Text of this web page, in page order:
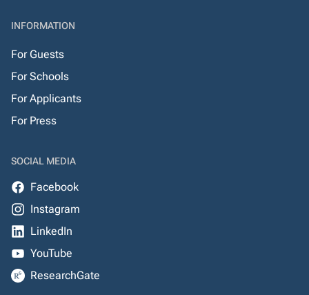
INFORMATION
For Guests
For Schools
For Applicants
For Press
SOCIAL MEDIA
Facebook
Instagram
LinkedIn
YouTube
ResearchGate